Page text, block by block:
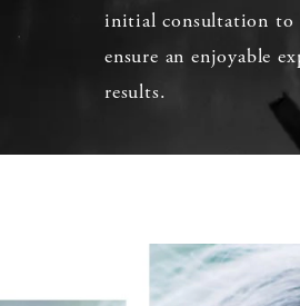
initial consultation to
ensure an enjoyable
results.